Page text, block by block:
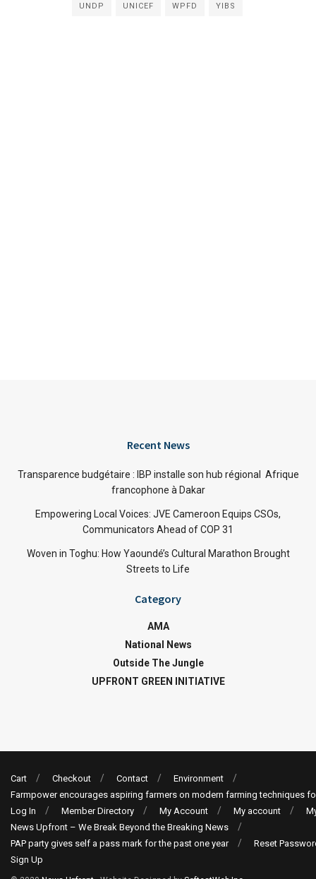
UNDP UNICEF WPFD YIBS
Recent News
Transparence budgétaire : IBP installe son hub régional Afrique
francophone à Dakar
Empowering Local Voices: JVE Cameroon Equips CSOs,
Communicators Ahead of COP 31
Woven in Toghu: How Yaoundé’s Cultural Marathon Brought
Streets to Life
Category
AMA
National News
Outside The Jungle
UPFRONT GREEN INITIATIVE
Cart Checkout Contact
Environment
Farmpower encourages aspiring farmers on modern farming techniques
Log In
Member Directory My Account My account
News Upfront – We Break Beyond the Breaking News
PAP party gives self a pass mark for the past one year
Reset
Sign Up